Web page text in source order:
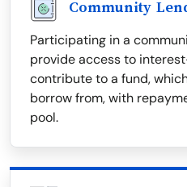
Community
Participating in a
provide access to
contribute to a fund,
borrow from, with
pool.